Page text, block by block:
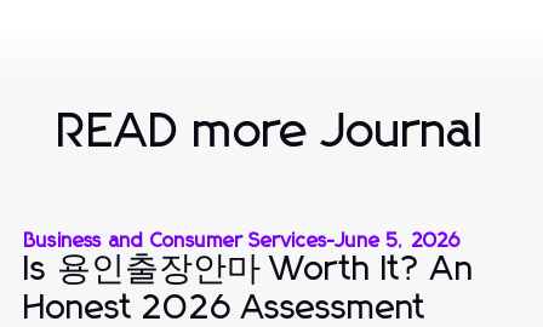
READ more Journal
Business and Consumer Services-June 5, 2026
Is 용인출장안마 Worth It? An
Honest 2026 Assessment